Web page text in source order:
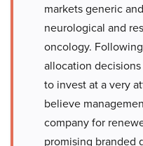
markets generic
neurological and
oncology.
allocation
to invest at a very
believe
company for
promising branded